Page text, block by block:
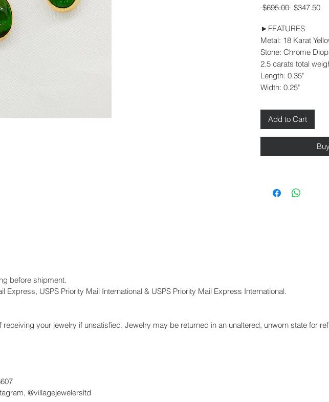
$695.00 Regular
$347.50Sale
►FEATURES
Metal: 18 Karat
Stone: Chrome
2.5 carats total
Length: 0.35"
Width: 0.25"
Add to Cart
before shipment.
Express, USPS Priority Mail International & USPS Priority Mail Express International.
your jewelry if unsatisfied. Jewelry may be returned in an unaltered, unworn state for
@villagejewelersltd